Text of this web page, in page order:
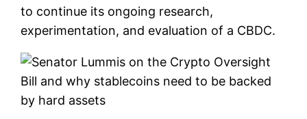
to continue its ongoing research,
experimentation, and evaluation of a CBDC.